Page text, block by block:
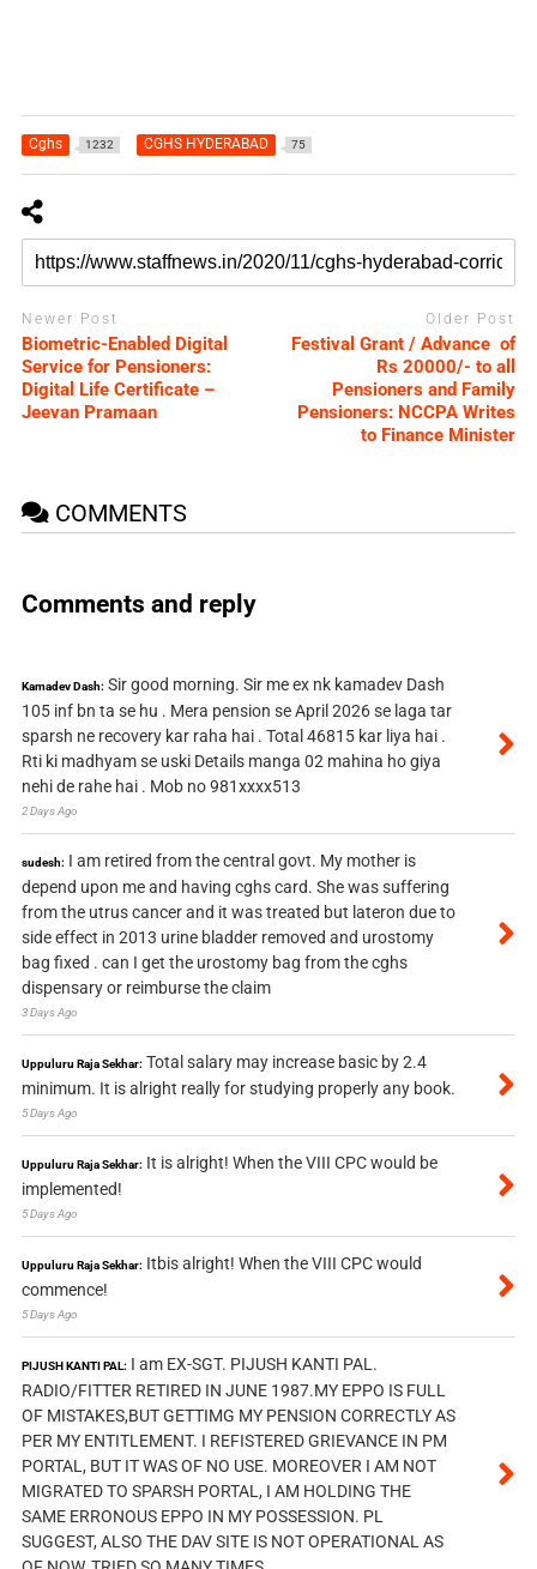
Cghs 1232 CGHS HYDERABAD 75
Newer Post
Biometric-Enabled Digital
Service for Pensioners:
Digital Life Certificate –
Jeevan Pramaan
Older Post
Festival Grant / Advance of
Rs 20000/- to all
Pensioners and Family
Pensioners: NCCPA Writes
to Finance Minister
COMMENTS
Comments and reply
Kamadev Dash: Sir good morning. Sir me ex nk kamadev Dash
105 inf bn ta se hu . Mera pension se April 2026 se laga tar
sparsh ne recovery kar raha hai . Total 46815 kar liya hai .
Rti ki madhyam se uski Details manga 02 mahina ho giya
nehi de rahe hai . Mob no 981xxxx513
2 Days Ago
sudesh: I am retired from the central govt. My mother is
depend upon me and having cghs card. She was suffering
from the utrus cancer and it was treated but lateron due to
side effect in 2013 urine bladder removed and urostomy
bag fixed . can I get the urostomy bag from the cghs
dispensary or reimburse the claim
3 Days Ago
Uppuluru Raja Sekhar: Total salary may increase basic by 2.4
minimum. It is alright really for studying properly any book.
5 Days Ago
Uppuluru Raja Sekhar: It is alright! When the VIII CPC would be
implemented!
5 Days Ago
Uppuluru Raja Sekhar: Itbis alright! When the VIII CPC would
commence!
5 Days Ago
PIJUSH KANTI PAL: I am EX-SGT. PIJUSH KANTI PAL.
RADIO/FITTER RETIRED IN JUNE 1987.MY EPPO IS FULL
OF MISTAKES,BUT GETTIMG MY PENSION CORRECTLY AS
PER MY ENTITLEMENT. I REFISTERED GRIEVANCE IN PM
PORTAL, BUT IT WAS OF NO USE. MOREOVER I AM NOT
MIGRATED TO SPARSH PORTAL, I AM HOLDING THE
SAME ERRONOUS EPPO IN MY POSSESSION. PL
SUGGEST, ALSO THE DAV SITE IS NOT OPERATIONAL AS